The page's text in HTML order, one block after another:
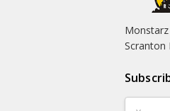
Scranton